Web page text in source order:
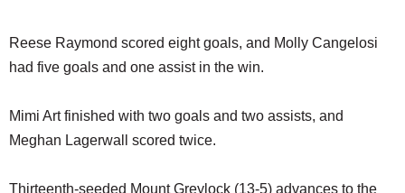
Reese Raymond scored eight goals, and Molly Cangelosi
had five goals and one assist in the win.
Mimi Art finished with two goals and two assists, and
Meghan Lagerwall scored twice.
Thirteenth-seeded Mount Greylock (13-5) advances to the